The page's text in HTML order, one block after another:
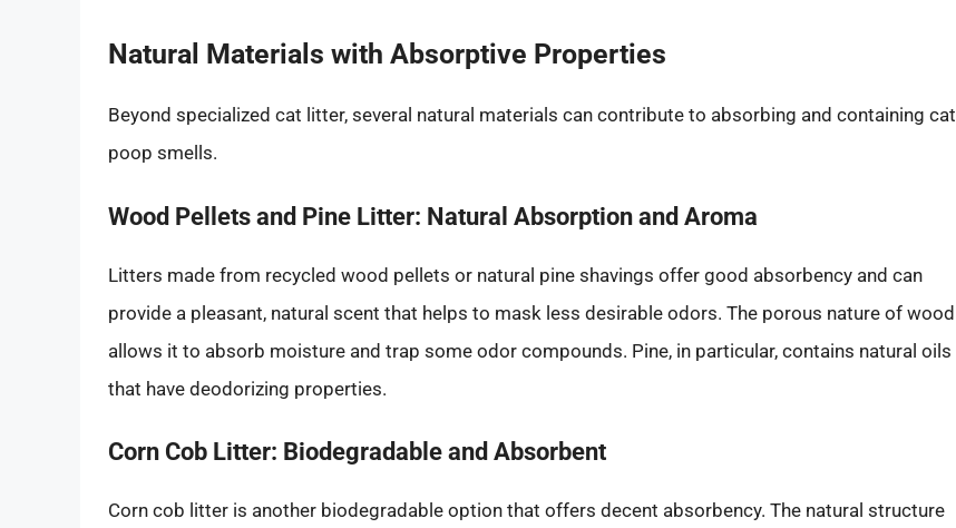
Natural Materials with Absorptive Properties
Beyond specialized cat litter, several natural materials can contribute to absorbing and containing cat
poop smells.
Wood Pellets and Pine Litter: Natural Absorption and Aroma
Litters made from recycled wood pellets or natural pine shavings offer good absorbency and can
provide a pleasant, natural scent that helps to mask less desirable odors. The porous nature of wood
allows it to absorb moisture and trap some odor compounds. Pine, in particular, contains natural oils
that have deodorizing properties.
Corn Cob Litter: Biodegradable and Absorbent
Corn cob litter is another biodegradable option that offers decent absorbency. The natural structure